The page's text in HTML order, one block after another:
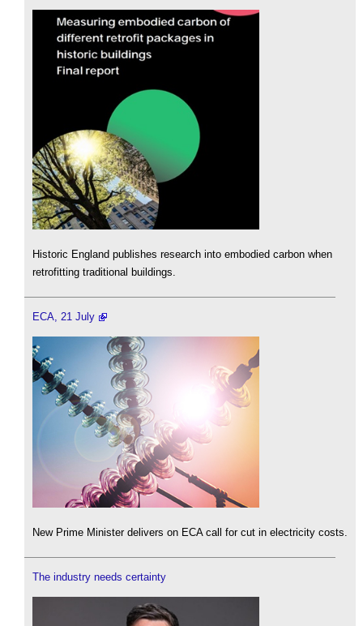
Historic England publishes research into embodied carbon when
retrofitting traditional buildings.
ECA, 21 July
New Prime Minister delivers on ECA call for cut in electricity costs.
The industry needs certainty